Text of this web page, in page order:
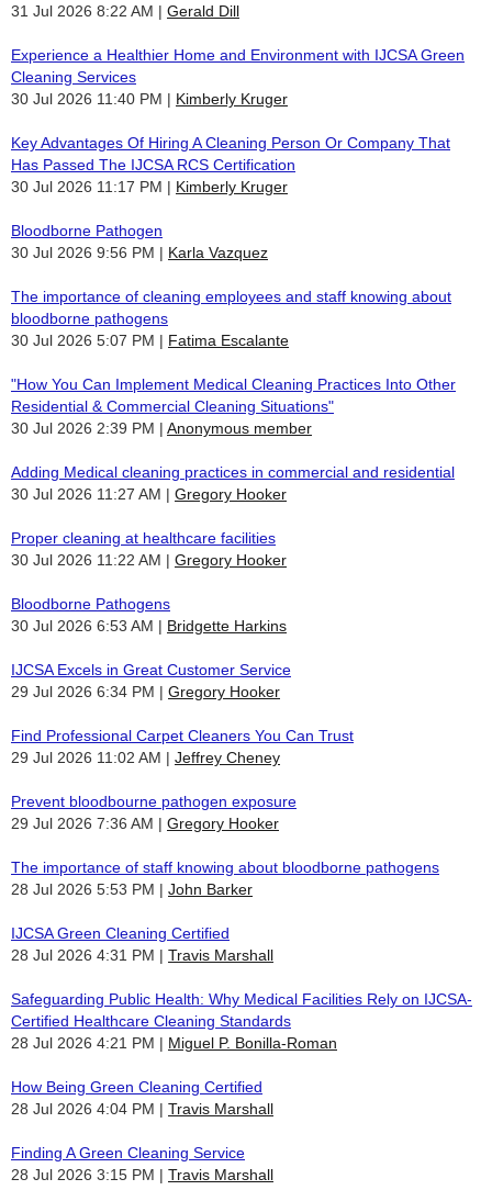
31 Jul 2026 8:22 AM Gerald Dill
Experience a Healthier Home and Environment with IJCSA Green
Cleaning Services
30 Jul 2026 11:40 PM
Kimberly Kruger
Key Advantages Of Hiring A Cleaning Person Or Company That
Has Passed The IJCSA RCS Certification
30 Jul 2026 11:17 PM
Kimberly Kruger
Bloodborne Pathogen
30 Jul 2026 9:56 PM
Karla Vazquez
The importance of cleaning employees and staff knowing about
bloodborne pathogens
30 Jul 2026 5:07 PM
Fatima Escalante
"How You Can Implement Medical Cleaning Practices Into Other
Residential & Commercial Cleaning Situations"
30 Jul 2026 2:39 PM
Anonymous member
Adding Medical cleaning practices in commercial and residential
30 Jul 2026 11:27 AM
Gregory Hooker
Proper cleaning at healthcare facilities
30 Jul 2026 11:22 AM
Gregory Hooker
Bloodborne Pathogens
30 Jul 2026 6:53 AM
Bridgette Harkins
IJCSA Excels in Great Customer Service
29 Jul 2026 6:34 PM
Gregory Hooker
Find Professional Carpet Cleaners You Can Trust
29 Jul 2026 11:02 AM
Jeffrey Cheney
Prevent bloodbourne pathogen exposure
29 Jul 2026 7:36 AM
Gregory Hooker
The importance of staff knowing about bloodborne pathogens
28 Jul 2026 5:53 PM
John Barker
IJCSA Green Cleaning Certified
28 Jul 2026 4:31 PM
Travis Marshall
Safeguarding Public Health: Why Medical Facilities Rely on IJCSA-
Certified Healthcare Cleaning Standards
28 Jul 2026 4:21 PM
Miguel P. Bonilla-Roman
How Being Green Cleaning Certified
28 Jul 2026 4:04 PM
Travis Marshall
Finding A Green Cleaning Service
28 Jul 2026 3:15 PM
Travis Marshall